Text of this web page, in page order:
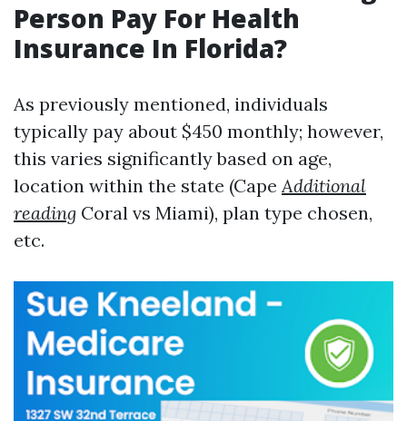
Person Pay For Health
Insurance In Florida?
As previously mentioned, individuals
typically pay about $450 monthly; however,
this varies significantly based on age,
location within the state (CapeAdditional
reading Coral vs Miami), plan type chosen,
etc.